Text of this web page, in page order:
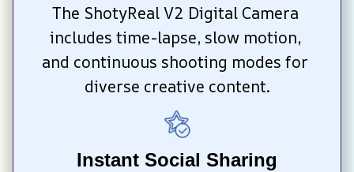
The ShotyReal V2 Digital Camera
includes time-lapse, slow motion,
and continuous shooting modes for
diverse creative content.
Instant Social Sharing